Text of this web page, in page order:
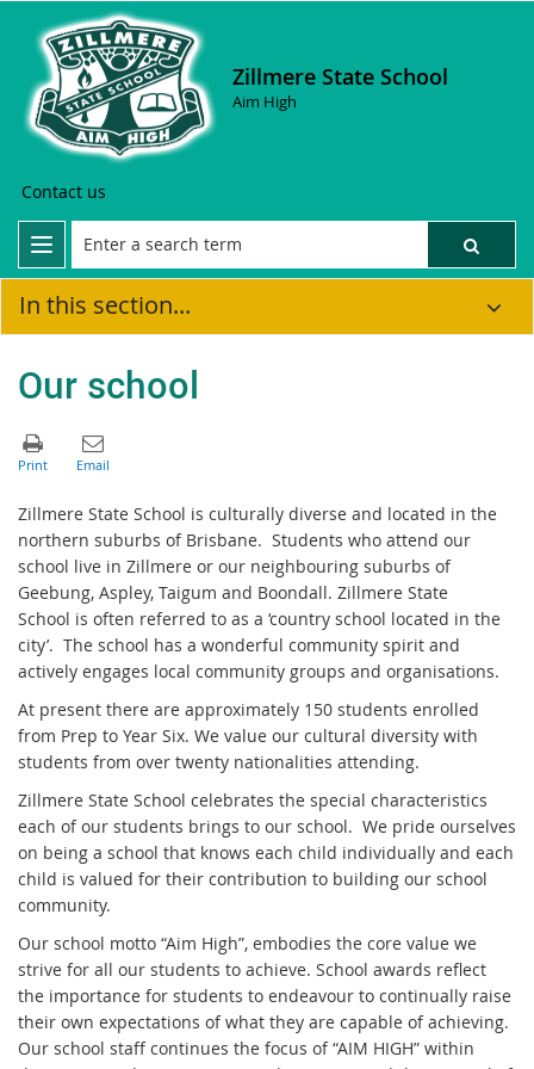
Zillmere State School
Aim High
Contact us
In this section...
Our school
Zillmere State School is culturally diverse and located in the
northern suburbs of Brisbane. Students who attend our
school live in Zillmere or our neighbouring suburbs of
Geebung, Aspley, Taigum and Boondall. Zillmere State
School is often referred to as a ‘country school located in the
city’. The school has a wonderful community spirit and
actively engages local community groups and organisations.
At present there are approximately 150 students enrolled
from Prep to Year Six. We value our cultural diversity with
students from over twenty nationalities attending.
Zillmere State School celebrates the special characteristics
each of our students brings to our school. We pride ourselves
on being a school that knows each child individually and each
child is valued for their contribution to building our school
community.
Our school motto “Aim High”, embodies the core value we
strive for all our students to achieve. School awards reflect
the importance for students to endeavour to continually raise
their own expectations of what they are capable of achieving.
Our school staff continues the focus of “AIM HIGH” within